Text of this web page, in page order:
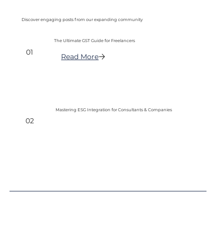
Discover engaging posts from our expanding community
01
The Ultimate GST Guide for Freelancers
Read More
02
Mastering ESG Integration for Consultants & Companies